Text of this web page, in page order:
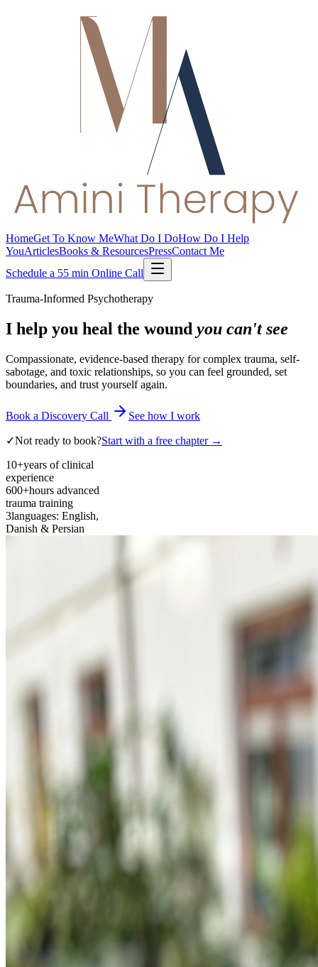
HomeGet To Know MeWhat Do I DoHow Do I Help
YouArticlesBooks & ResourcesPressContact Me
Schedule a 55 min Online Call
Trauma-Informed Psychotherapy
I help you heal the wound you can't see
Compassionate, evidence-based therapy for complex trauma, self-
sabotage, and toxic relationships, so you can feel grounded, set
boundaries, and trust yourself again.
Book a Discovery Call See how I work
✓Not ready to book?Start with a free chapter →
10+years of clinical
experience
600+hours advanced
trauma training
3languages: English,
Danish & Persian